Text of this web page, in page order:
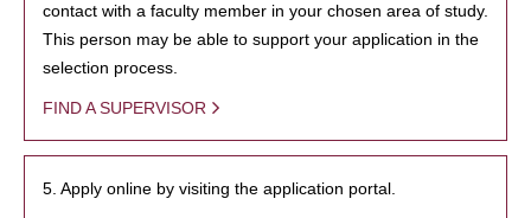
contact with a faculty member in your chosen area of study.
This person may be able to support your application in the
selection process.
FIND A SUPERVISOR
5. Apply online by visiting the application portal.